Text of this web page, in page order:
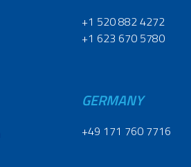
+1 520 882 4272
+1 623 670 5780
GERMANY
+49 171 760 7716